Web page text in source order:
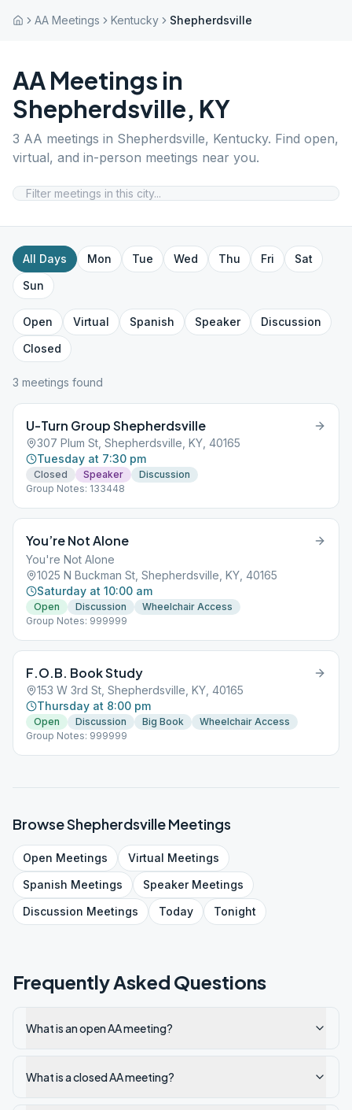
AA Meetings Kentucky Shepherdsville
AA Meetings in
Shepherdsville, KY
3 AA meetings in Shepherdsville, Kentucky. Find open,
virtual, and in-person meetings near you.
All Days Mon Tue Wed Thu Fri
Sat
Sun
Open Virtual Spanish Speaker
Discussion
Closed
3 meetings found
U-Turn Group Shepherdsville
307 Plum St, Shepherdsville, KY, 40165
Tuesday at 7:30 pm
Closed Speaker
Discussion
Group Notes: 133448
You’re Not Alone
You're Not Alone
1025 N Buckman St, Shepherdsville, KY, 40165
Saturday at 10:00 am
Open Discussion
Wheelchair Access
Group Notes: 999999
F.O.B. Book Study
153 W 3rd St, Shepherdsville, KY, 40165
Thursday at 8:00 pm
Open Discussion Big Book
Wheelchair Access
Group Notes: 999999
BrowseShepherdsvilleMeetings
Open Meetings Virtual Meetings
Spanish Meetings SpeakerMeetings
Discussion Meetings Today Tonight
Frequently Asked Questions
What is an open AA meeting?
What is a closed AA meeting?